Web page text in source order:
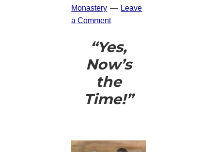
Monastery
Leave
a Comment
“Yes,
Now’s
the
Time!”